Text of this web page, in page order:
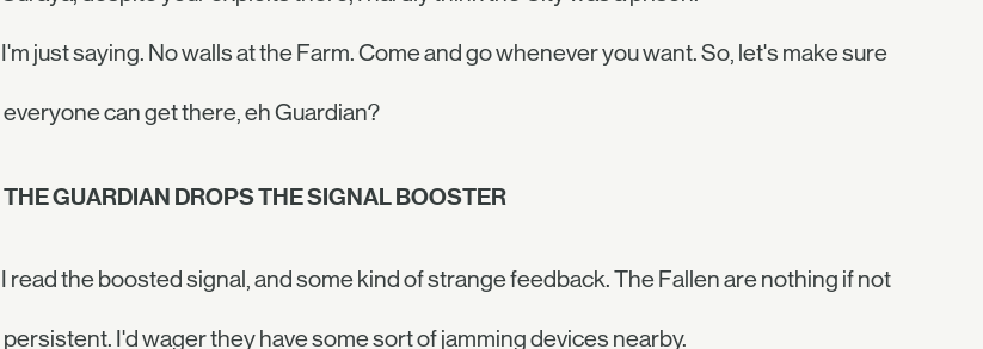
I'm just saying. No walls at the Farm. Come and go whenever you want. So, let's make sure
everyone can get there, eh Guardian?
THE GUARDIAN DROPS THE SIGNAL BOOSTER
I read the boosted signal, and some kind of strange feedback. The Fallen are nothing if not
persistent. I'd wager they have some sort of jamming devices nearby.